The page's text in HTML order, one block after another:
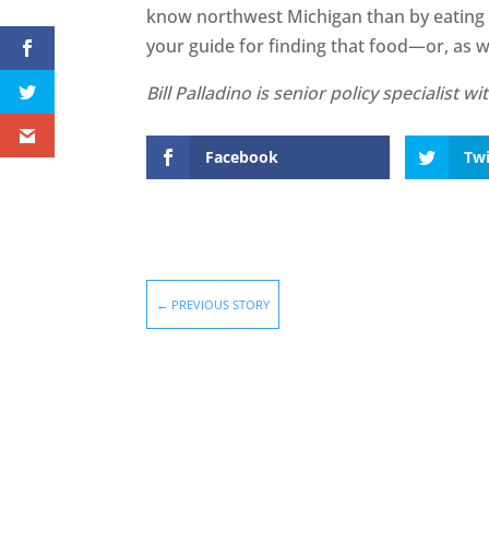
know northwest Michigan than by
your guide for finding that food—or, as
Bill Palladino is senior policy specialist
Facebook
← PREVIOUS STORY